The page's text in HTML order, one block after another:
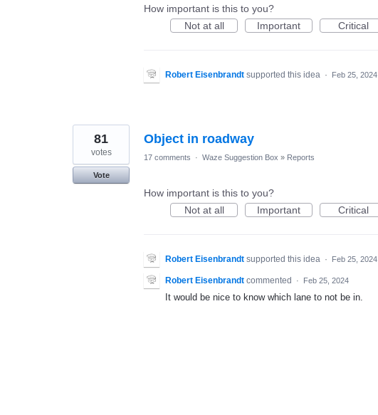
How important is this to you?
Not at all
Important Critical
Robert Eisenbrandt supported this idea · Feb 25, 2024
Object in roadway
81
votes
Vote
17 comments · Waze Suggestion Box » Reports
How important is this to you?
Not at all
Important Critical
Robert Eisenbrandt supported this idea · Feb 25, 2024
Robert Eisenbrandt commented · Feb 25, 2024
It would be nice to know which lane to not be in.